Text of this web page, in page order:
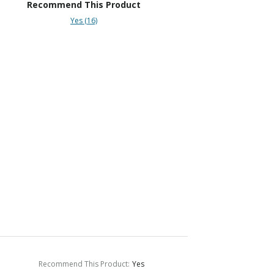
Recommend This Product
Yes (16)
Recommend This Product: Yes